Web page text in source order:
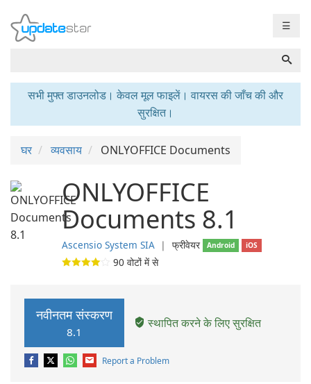
☰
सभी मुफ्त डाउनलोड। केवल मूल फाइलें। वायरस की जाँच की और
सुरक्षित।
घर व्यवसाय ONLYOFFICE Documents
ONLYOFFICE
Documents 8.1
Ascensio System SIA ❘ फ्रीवेयर Android iOS
90 वोटों में से
नवीनतम संस्करण
8.1
स्थापित करने के लिए सुरक्षित
Report a Problem